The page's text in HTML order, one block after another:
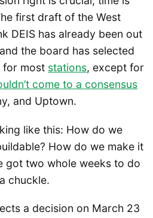
first draft of the West
DEIS has already been out
the board has selected
for most stations, except for
come to a consensus
and Uptown.
like this: How do we
How do we make it
got two whole weeks to do
chuckle.
a decision on March 23